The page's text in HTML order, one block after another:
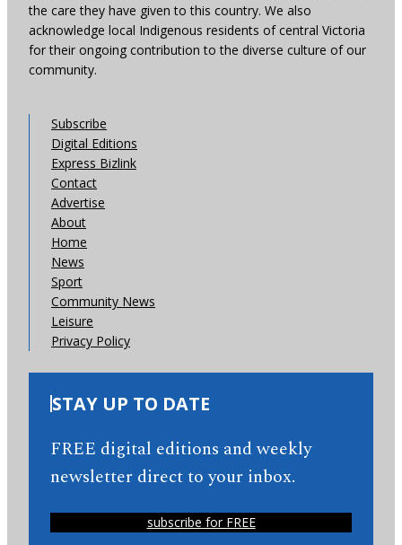
the care they have given to this country. We also
acknowledge local Indigenous residents of central Victoria
for their ongoing contribution to the diverse culture of our
community.
Subscribe
Digital Editions
Express Bizlink
Contact
Advertise
About
Home
News
Sport
Community News
Leisure
Privacy Policy
STAY UP TO DATE
FREE digital editions and weekly
newsletter direct to your inbox.
subscribe for FREE